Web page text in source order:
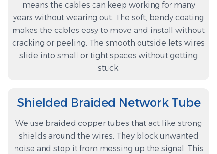
means the cables can keep working for many
years without wearing out. The soft, bendy coating
makes the cables easy to move and install without
cracking or peeling. The smooth outside lets wires
slide into small or tight spaces without getting
stuck.
Shielded Braided Network Tube
We use braided copper tubes that act like strong
shields around the wires. They block unwanted
noise and stop it from messing up the signal. This